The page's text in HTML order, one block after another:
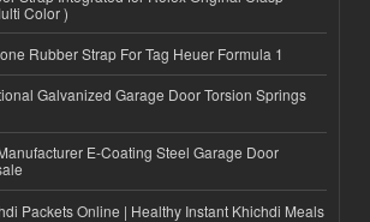
Color )
Rubber Strap For Tag Heuer Formula 1
Galvanized Garage Door Torsion Springs
E-Coating Steel Garage Door
Packets Online | Healthy Instant Khichdi Meals